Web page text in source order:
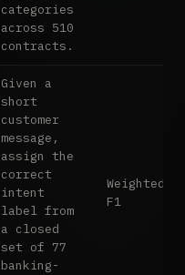
categories
across 510
contracts.
Given a
short
customer
message,
assign the
correct
intent
label from
a closed
set of 77
banking-
Weighted
F1